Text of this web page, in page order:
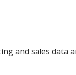
and sales data